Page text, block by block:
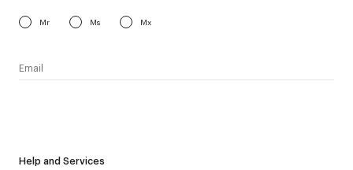
Help and Services
Mr Ms Mx